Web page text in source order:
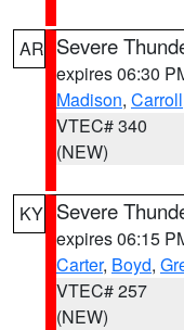
AR Severe
expires 06:30
Madison, Carroll
VTEC# 340
(NEW)
KY Severe
expires 06:15
Carter, Boyd,
VTEC# 257
(NEW)